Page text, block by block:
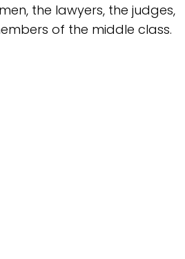
the lawyers, the judges,
of the middle class.